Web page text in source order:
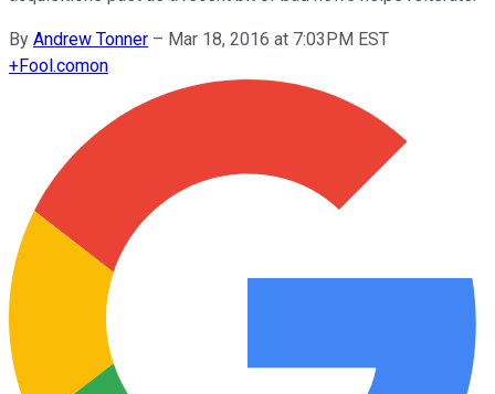
By Andrew Tonner – Mar 18, 2016 at 7:03PM EST
+Fool.comon